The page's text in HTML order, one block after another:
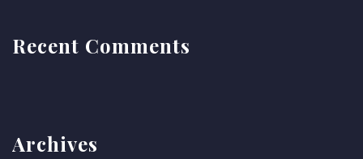
Recent Comments
Archives